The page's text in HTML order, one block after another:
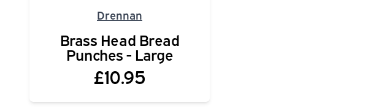
Drennan
Brass Head Bread
Punches - Large
£10.95